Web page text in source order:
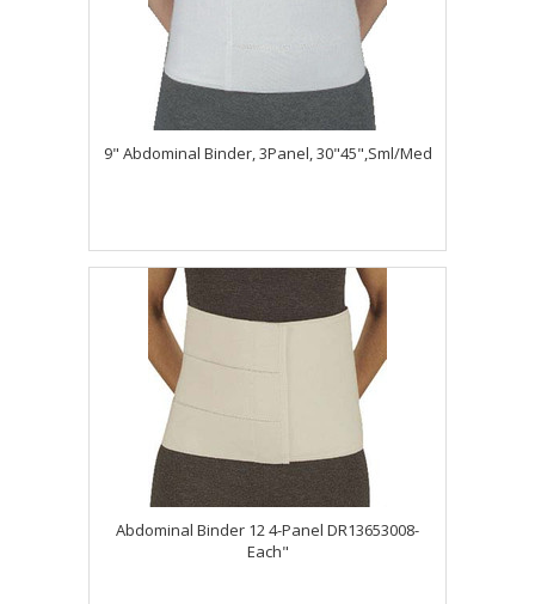
9" Abdominal Binder, 3Panel, 30"45",Sml/Med
Abdominal Binder 12 4-Panel DR13653008-
Each"